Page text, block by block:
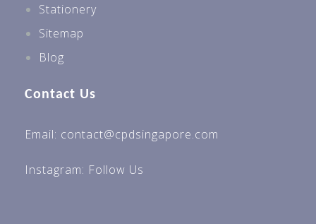
Stationery
Sitemap
Blog
Contact Us
Email: contact@cpdsingapore.com
Instagram: Follow Us